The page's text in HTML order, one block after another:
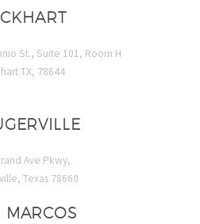
St., Suite 101, Room H
TX, 78644
Ave Pkwy,
Texas 78660
MARCOS